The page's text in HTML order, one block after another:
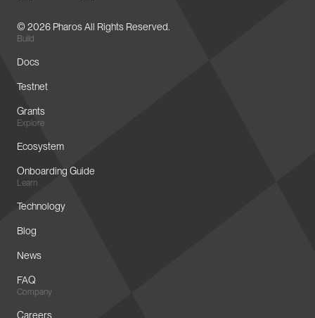
© 2026 Pharos All Rights Reserved.
Build
Docs
Testnet
Grants
Explore
Ecosystem
Onboarding Guide
Learn
Technology
Blog
News
FAQ
Company
Careers